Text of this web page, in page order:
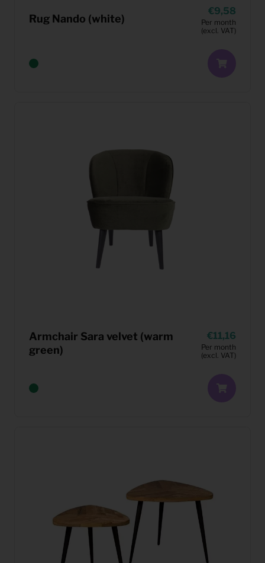
Rug Nando (white)
9,58
Per month
(excl. VAT)
Armchair Sara velvet (warm
green)
11,16
Per month
(excl. VAT)